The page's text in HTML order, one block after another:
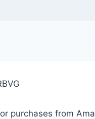
purchases from